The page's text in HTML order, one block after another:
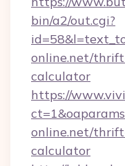
bin/a2/out.cgi?
online.net/
calculator
https://
online.net/
calculator